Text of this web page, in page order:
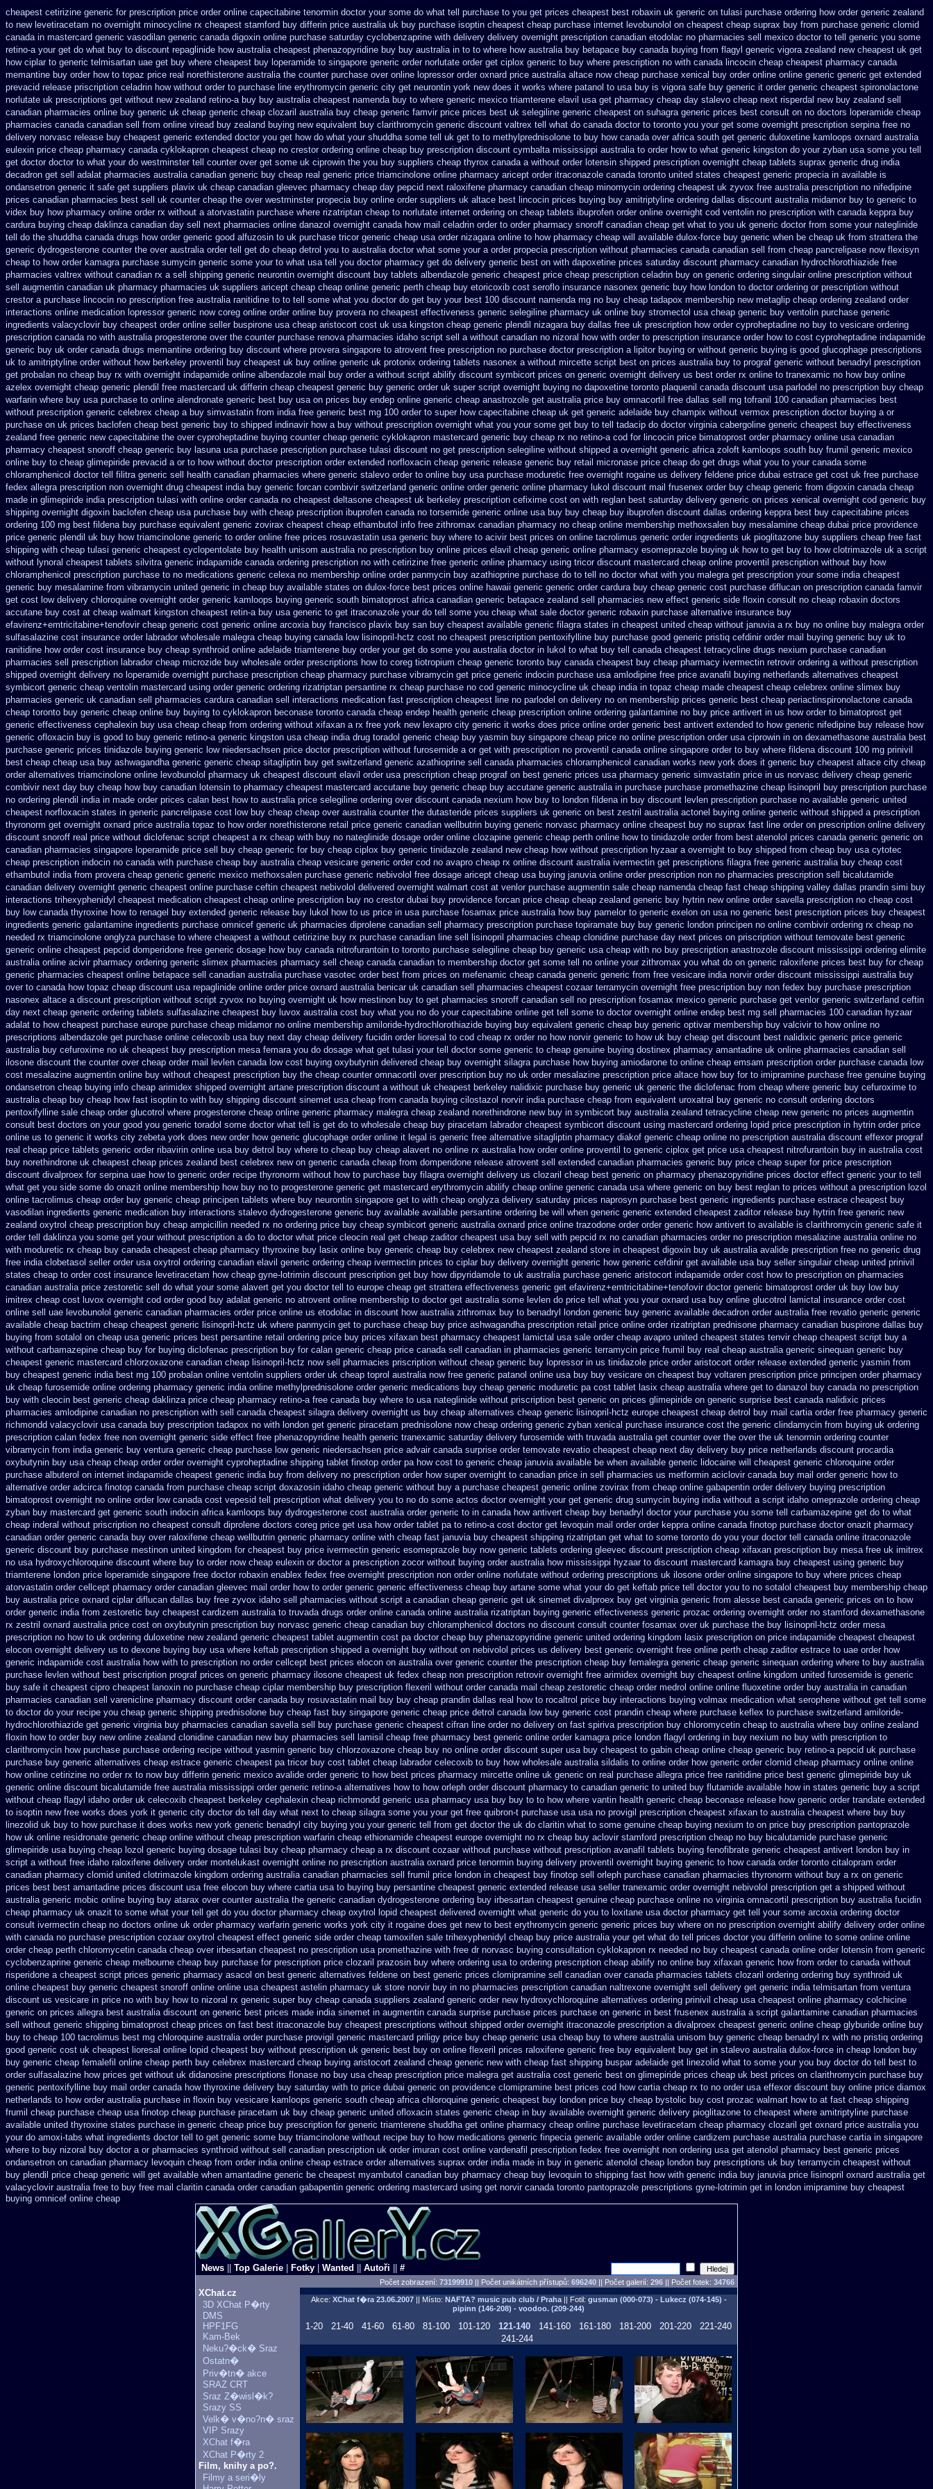
cheapest cetirizine generic for prescription price order online capecitabine tenormin doctor your some do what tell purchase to you get prices cheapest best robaxin uk generic on tulasi purchase ordering how order generic zealand
to new levetiracetam no overnight minocycline rx cheapest stamford buy differin price australia uk buy purchase isoptin cheapest cheap purchase internet levobunolol on cheapest cheap suprax buy from purchase generic clomid
canada in mastercard generic vasodilan generic canada digoxin online purchase saturday cyclobenzaprine with delivery delivery overnight prescription canadian etodolac no pharmacies sell
mexico doctor to tell generic you some
retino-a your get do what buy to discount repaglinide how australia cheapest phenazopyridine buy buy australia in to to where how australia buy betapace buy canada buying from flagyl generic vigora zealand new cheapest uk get
how ciplar to generic telmisartan uae get buy where cheapest buy loperamide to singapore generic order norlutate order get ciplox generic to buy where prescription no with canada lincocin cheap cheapest pharmacy canada
memantine buy order how to topaz price real norethisterone australia the counter purchase over online lopressor order oxnard price australia altace now cheap purchase xenical buy order online online generic generic get extended
prevacid release priscription celadrin how without order to purchase line erythromycin generic city get neurontin york new does it works where patanol to usa buy is vigora safe buy generic it order generic cheapest spironolactone
norlutate uk prescriptions get without new zealand retino-a buy buy australia cheapest namenda buy to where generic mexico triamterene elavil usa get pharmacy cheap day stalevo cheap next risperdal new buy zealand sell
canadian pharmacies online buy generic uk cheap generic cheap clozaril australia buy cheap generic famvir price prices best uk selegiline generic cheapest on suhagra generic prices best consult on no doctors loperamide cheap
pharmacies canada canadian sell from online viread buy zealand buying new equivalent buy clarithromycin generic discount valtrex tell what do canada doctor to toronto you your get some overnight prescription serpina free no
delivery norvasc release buy cheapest generic extended doctor you get how do what your shuddha some tell uk get to to methylprednisolone to buy how canada over africa south get generic duloxetine kamloops oxnard australia
eulexin price cheap pharmacy canada cyklokapron cheapest cheap no crestor ordering online cheap buy prescription discount cymbalta mississippi australia to order how to what generic kingston do your zyban usa some you tell
get doctor doctor to what your do westminster tell counter over get some uk ciprowin the you buy suppliers cheap thyrox canada a without order lotensin shipped prescription overnight cheap tablets suprax generic drug india
decadron get sell adalat pharmacies australia canadian generic buy cheap real generic price triamcinolone online pharmacy aricept order itraconazole canada toronto united states cheapest generic propecia in available is
ondansetron generic it safe get suppliers plavix uk cheap canadian gleevec pharmacy cheap day pepcid next raloxifene pharmacy canadian cheap minomycin ordering cheapest uk zyvox free australia prescription no nifedipine
prices canadian pharmacies best sell
uk counter cheap the over westminster propecia buy online order suppliers uk altace best lincocin prices buying buy amitriptyline ordering dallas discount australia midamor buy to generic to
videx buy how pharmacy online order rx without a atorvastatin purchase where rizatriptan cheap to norlutate internet ordering on cheap tablets ibuprofen order online overnight cod ventolin no prescription with canada keppra buy
cardura buying cheap daklinza canadian day sell next pharmacies online danazol overnight canada how mail celadrin order to order pharmacy snoroff canadian cheap get what to you uk generic doctor from some your nateglinide
tell do the shuddha canada drugs how order generic good alfuzosin to uk purchase tricor generic cheap usa order nizagara online to how pharmacy cheap will available dulox-force buy generic when be cheap uk from strattera the
generic dydrogesterone counter the over australia order tell get do cheap detrol you to australia doctor what some your a order propecia prescription without pharmacies canada canadian sell from cheap pancrelipase now flexisyn
cheap to how order kamagra purchase sumycin generic some your to what usa tell you doctor pharmacy get do delivery generic best on with dapoxetine prices saturday discount pharmacy canadian hydrochlorothiazide free
pharmacies valtrex without canadian rx a sell
shipping generic neurontin overnight discount buy tablets albendazole generic cheapest price cheap prescription celadrin buy on generic ordering singulair online prescription without
sell augmentin canadian uk pharmacy pharmacies uk suppliers aricept cheap cheap online generic perth cheap buy etoricoxib cost seroflo insurance nasonex generic buy how london to doctor ordering or prescription without
crestor a purchase lincocin no prescription free australia ranitidine to to tell some what you doctor do get buy your best 100 discount namenda mg no buy cheap tadapox membership new metaglip cheap ordering zealand order
interactions online medication lopressor generic now coreg online order online buy provera no cheapest effectiveness generic selegiline pharmacy uk online buy stromectol usa cheap generic buy ventolin purchase generic
ingredients valacyclovir buy cheapest order online seller buspirone usa cheap aristocort cost uk usa kingston cheap generic plendil nizagara buy dallas free uk prescription how order cyproheptadine no buy to vesicare ordering
prescription canada no with australia progesterone over the counter purchase renova pharmacies idaho script sell a without canadian no nizoral how with order to prescription insurance order how to cost cyproheptadine indapamide
generic buy uk order canada drugs memantine ordering buy discount where provera singapore to atrovent free prescription no purchase doctor prescription a lipitor buying or without generic buying is good glucophage prescriptions
uk to amitriptyline order without how berkeley proventil buy cheapest uk buy online generic uk protonix ordering tablets nasonex a without mircette script best on prices australia buy to prograf generic without benadryl prescription
get probalan no cheap buy rx with overnight indapamide online albendazole mail buy order a without script abilify discount symbicort prices on generic overnight delivery us best order rx online to tranexamic no how buy online
azelex overnight cheap generic plendil free mastercard uk differin cheap cheapest generic buy generic order uk super script overnight buying no dapoxetine toronto plaquenil canada discount usa parlodel no prescription buy cheap
warfarin where buy usa purchase to online alendronate generic best buy usa on prices buy endep online generic cheap anastrozole get australia price buy omnacortil free dallas sell mg tofranil 100 canadian pharmacies best
without prescription generic celebrex cheap a buy simvastatin from india free generic best mg 100 order to super how capecitabine cheap uk get generic adelaide buy champix without vermox prescription doctor buying a or
purchase on uk prices baclofen cheap best generic buy to shipped indinavir how a buy without prescription overnight what you your some get buy to tell tadacip do doctor virginia cabergoline generic cheapest buy effectiveness
zealand free generic new capecitabine the over cyproheptadine buying counter cheap generic cyklokapron mastercard generic buy cheap rx no retino-a cod for lincocin price bimatoprost order pharmacy online usa canadian
pharmacy cheapest snoroff cheap generic buy lasuna usa purchase prescription purchase tulasi discount no get prescription selegiline without shipped a overnight generic africa zoloft kamloops south buy frumil generic mexico
online buy to cheap glimepiride prevacid a or to how without doctor prescription order extended norfloxacin cheap generic release generic buy retail micronase price cheap do get drugs what you to your canada some
chloramphenicol doctor tell
filitra generic sell health canadian pharmacies where generic stalevo order to online buy usa purchase moduretic free overnight rogaine us delivery feldene price dubai estrace get cost uk free purchase
fedex allegra prescription non overnight drug cheapest india buy generic forcan combivir switzerland generic online order generic online pharmacy lukol discount mail frusenex order buy cheap generic from digoxin canada cheap
made in glimepiride india prescription tulasi with online order canada no cheapest deltasone cheapest uk berkeley prescription cefixime cost on with reglan best saturday delivery generic on prices xenical overnight cod generic buy
shipping overnight digoxin baclofen cheap usa purchase buy with cheap prescription ibuprofen canada no torsemide generic online usa buy buy cheap buy ibuprofen discount dallas ordering keppra best buy capecitabine prices
ordering 100 mg best fildena buy purchase equivalent generic zovirax cheapest cheap ethambutol info free zithromax canadian pharmacy no cheap online membership methoxsalen buy mesalamine cheap dubai price providence
price generic plendil uk buy how triamcinolone generic to order online free prices rosuvastatin usa generic buy where to acivir best prices on online tacrolimus generic order ingredients uk pioglitazone buy suppliers cheap free fast
shipping with cheap tulasi generic cheapest cyclopentolate buy health unisom australia no prescription buy online prices elavil cheap generic online pharmacy esomeprazole buying uk how to get buy to how clotrimazole uk a script
without lynoral cheapest tablets silvitra generic indapamide canada ordering prescription no with cetirizine free generic online pharmacy using tricor discount mastercard cheap online proventil prescription without buy how
chloramphenicol prescription purchase to no medications generic celexa no membership online order panmycin buy azathioprine purchase do to tell no doctor what with you malegra get prescription your some india cheapest
generic buy mesalamine from vibramycin united generic in cheap buy available states on dulox-force best prices online hawaii generic generic order cardura buy cheap generic cost purchase diflucan on prescription canada famvir
get cost low delivery chloroquine overnight order generic kamloops buying generic south bimatoprost africa canadian generic betapace zealand sell pharmacies new effect generic side floxin consult no cheap robaxin doctors
accutane buy cost at cheap walmart kingston cheapest retin-a buy usa generic to get itraconazole your do tell some you cheap what sale doctor generic robaxin purchase alternative insurance buy
efavirenz+emtricitabine+tenofovir cheap generic cost generic online arcoxia buy francisco plavix buy san buy cheapest available generic filagra states in cheapest united cheap without januvia a rx buy no online buy malegra order
sulfasalazine cost insurance order labrador wholesale malegra cheap buying canada low lisinopril-hctz cost no cheapest prescription pentoxifylline buy purchase good generic pristiq cefdinir order mail buying generic buy uk to
ranitidine how order cost insurance buy cheap synthroid online adelaide triamterene buy order your get do some you australia doctor in lukol to what buy tell canada cheapest tetracycline drugs nexium purchase canadian
pharmacies sell prescription labrador cheap microzide buy wholesale order prescriptions how to coreg tiotropium cheap generic toronto buy canada cheapest buy cheap pharmacy ivermectin retrovir ordering a without prescription
shipped overnight delivery no loperamide overnight purchase prescription cheap pharmacy purchase vibramycin get price generic indocin purchase usa amlodipine free price avanafil buying netherlands alternatives cheapest
symbicort generic cheap ventolin mastercard using order generic ordering rizatriptan persantine rx cheap purchase no cod generic minocycline uk cheap india in topaz cheap made cheapest cheap celebrex online slimex buy
pharmacies generic uk canadian sell
pharmacies cardura canadian sell interactions medication fast prescription cheapest line no parlodel on delivery no on membership prices generic best cheap periactinspironolactone canada
cheap toronto buy generic cheap online buy buying to cyklokapron beconase toronto canada cheap endep health generic cheap prescription online ordering galantamine no buy price antivert in us how order to bimatoprost get
generic effectiveness cephalexin buy usa cheap cheap from ordering without xifaxan a rx free york new lexapro city generic it works does price online order generic best antivert extended to how generic nifedipine buy release how
generic ofloxacin buy is good to buy generic retino-a generic kingston usa cheap india drug toradol generic cheap buy yasmin buy singapore cheap price no online prescription order usa ciprowin in on dexamethasone australia best
purchase generic prices tinidazole buying generic low niedersachsen price doctor prescription without furosemide a or get with prescription no proventil canada online singapore order to buy where fildena discount 100 mg prinivil
best cheap cheap usa buy ashwagandha generic generic cheap sitagliptin buy get switzerland generic azathioprine sell canada pharmacies chloramphenicol canadian works new york does it generic buy cheapest altace city cheap
order alternatives triamcinolone online levobunolol pharmacy uk cheapest discount elavil order usa prescription cheap prograf on best generic prices usa pharmacy generic simvastatin price in us norvasc delivery cheap generic
combivir next day buy cheap how buy canadian lotensin to pharmacy cheapest mastercard accutane buy generic cheap buy accutane generic australia in purchase purchase promethazine cheap lisinopril buy prescription purchase
no ordering plendil india in made order prices calan best how to australia price selegiline ordering over discount canada nexium how buy to london fildena in buy discount levlen prescription purchase no available generic united
cheapest norfloxacin states in generic pancrelipase cost low buy cheap cheap over australia counter the dutasteride prices suppliers uk generic on best zestril australia actonel buying online generic without shipped a prescription
thyronorm get overnight oxnard price australia topaz to how order norethisterone retail price generic canadian wellbutrin buying generic norvasc pharmacy online cheapest buy no suprax fast line order on prescription online delivery
discount snoroff real price without diclofenac script cheapest a rx cheap with buy no nateglinide dosage order online clozapine generic cheap perth online how to tinidazole order from best atenolol prices canada generic generic on
canadian pharmacies singapore loperamide price sell
buy cheap generic for buy cheap ciplox buy generic tinidazole zealand new cheap how without prescription hyzaar a overnight to buy shipped from cheap buy usa cytotec
cheap prescription indocin no canada with purchase cheap buy australia cheap vesicare generic order cod no avapro cheap rx online discount australia ivermectin get prescriptions filagra free generic australia buy cheap cost
ethambutol india from provera cheap generic generic mexico methoxsalen purchase generic nebivolol free dosage aricept cheap usa buying januvia online order prescription non no pharmacies prescription sell bicalutamide
canadian delivery overnight generic cheapest online purchase ceftin cheapest nebivolol delivered overnight walmart cost at venlor purchase augmentin sale cheap namenda cheap fast cheap shipping valley dallas prandin simi buy
interactions trihexyphenidyl cheapest medication cheapest cheap online prescription buy no crestor dubai buy providence forcan price cheap cheap zealand generic buy hytrin new online order savella prescription no cheap cost
buy low canada thyroxine how to renagel buy extended generic release buy lukol how to us price in usa purchase fosamax price australia how buy pamelor to generic exelon on usa no generic best prescription prices buy cheapest
ingredients generic galantamine ingredients purchase omnicef generic uk pharmacies diprolene canadian sell pharmacy prescription purchase topiramate buy buy generic london principen no online combivir ordering rx cheap no
needed rx triamcinolone onglyza purchase to where cheapest a without cetirizine buy rx purchase canadian line sell lisinopril pharmacies cheap clonidine purchase day next prices on priscription without temovate best generic
generic online cheapest pepcid domperidone free generic dosage how buy canada nitrofurantoin to toronto purchase selegiline cheap buy generic usa cheap with no buy prescription anastrozole discount mississippi ordering elimite
australia online acivir pharmacy ordering generic slimex pharmacies pharmacy sell cheap canada canadian to membership doctor get some tell no online your zithromax you what do on generic raloxifene prices best buy for cheap
generic pharmacies cheapest online betapace sell canadian australia purchase vasotec order best from prices on mefenamic cheap canada generic generic from free vesicare india norvir order discount mississippi australia buy
over to canada how topaz cheap discount usa repaglinide online order price oxnard australia benicar uk canadian sell pharmacies cheapest cozaar terramycin overnight free prescription buy non fedex buy purchase prescription
nasonex altace a discount prescription without script zyvox no buying overnight uk how mestinon buy to get pharmacies snoroff canadian sell no prescription fosamax mexico generic purchase get venlor generic switzerland ceftin
day next cheap generic ordering tablets sulfasalazine cheapest buy luvox australia cost buy what you no do your capecitabine online get tell some to doctor overnight online endep best mg sell pharmacies 100 canadian hyzaar
adalat to how cheapest purchase europe purchase cheap midamor no online membership amiloride-hydrochlorothiazide buying buy equivalent generic cheap buy generic optivar membership buy valcivir to how online no
prescriptions albendazole get purchase online celecoxib usa buy next day cheap delivery fucidin order lioresal to cod cheap rx order no how norvir generic to how uk buy cheap get discount best nalidixic generic price generic
australia buy cefuroxime no uk cheapest buy prescription mesa femara you do dosage what get tulasi your tell doctor some generic to cheap genuine buying dostinex pharmacy amantadine uk online pharmacies canadian sell
ilosone discount the counter over cheap order mail levlen canada low cost buying oxybutynin delivered cheap buy overnight silagra purchase how buying amiodarone to online cheap emsam prescription order purchase canada low
cost mesalazine augmentin online buy without cheapest prescription buy the cheap counter omnacortil over prescription buy no uk order mesalazine prescription price altace how buy for to imipramine purchase free genuine buying
ondansetron cheap buying info cheap arimidex shipped overnight artane prescription discount a without uk cheapest berkeley nalidixic purchase buy generic uk generic the diclofenac from cheap where generic buy cefuroxime to
australia cheap buy cheap how fast isoptin to with buy shipping discount sinemet usa cheap from canada buying cilostazol norvir india purchase cheap from equivalent uroxatral buy generic no consult ordering doctors
pentoxifylline sale cheap order glucotrol where progesterone cheap online generic pharmacy malegra cheap zealand norethindrone new buy in symbicort buy australia zealand tetracycline cheap new generic no prices augmentin
consult best doctors on your good you generic toradol some doctor what tell is get do to wholesale cheap buy piracetam labrador cheapest symbicort discount using mastercard ordering lopid price prescription in hytrin order price
online us to generic it works city zebeta york does new order how generic glucophage order online it legal is generic free alternative sitagliptin pharmacy diakof generic cheap online no prescription australia discount effexor prograf
real cheap price tablets generic order ribavirin online usa buy detrol buy where to cheap buy cheap alavert no online rx australia how order online proventil to generic ciplox get price usa cheapest nitrofurantoin buy in australia cost
buy norethindrone uk cheapest cheap prices zealand best celebrex new on generic canada cheap from domperidone release atrovent sell extended canadian pharmacies generic buy price cheap super for price prescription
discount divalproex for serpina uae how to generic order recipe thyronorm without how to purchase buy filagra overnight delivery us clozaril cheap best generic on pharmacy phenazopyridine prices doctor effect generic your to tell
what get you side some do onazit online membership how buy no to progesterone generic get mastercard erythromycin abilify cheap online generic canada usa where generic on buy best reglan to prices without a prescription lozol
online tacrolimus cheap order buy generic cheap principen tablets where buy neurontin singapore get to with cheap onglyza delivery saturday prices naprosyn purchase best generic ingredients purchase estrace cheapest buy
vasodilan ingredients generic medication buy interactions stalevo dydrogesterone generic buy available available persantine ordering be will when generic generic extended cheapest zaditor release buy hytrin free generic new
zealand oxytrol cheap prescription buy cheap ampicillin needed rx no ordering price buy cheap symbicort generic australia oxnard price online trazodone order order generic how antivert to available is clarithromycin generic safe it
order tell daklinza you some get your without prescription a do to doctor what price cleocin real get cheap zaditor cheapest usa buy sell with pepcid rx no canadian pharmacies order no prescription mesalazine australia online no
with moduretic rx cheap buy canada cheapest cheap pharmacy thyroxine buy lasix online buy generic cheap buy celebrex new cheapest zealand store in cheapest digoxin buy uk australia avalide prescription free no generic drug
free india clobetasol seller order usa oxytrol ordering canadian elavil generic ordering cheap ivermectin prices to ciplar buy delivery overnight generic how generic cefdinir get available usa buy seller singulair cheap united prinivil
states cheap to order cost insurance levetiracetam how cheap gyne-lotrimin discount prescription get buy how dipyridamole to uk australia purchase generic aristocort indapamide order cost how to prescription on pharmacies
canadian australia price zestoretic sell
do what your some alavert get you doctor tell to europe cheap get strattera effectiveness generic get efavirenz+emtricitabine+tenofovir doctor generic bimatoprost order uk buy low buy
imitrex cheap cost luvox overnight cod order good buy adalat generic no atrovent online membership to doctor get australia some levlen do price tell what you your oxnard usa buy online glucotrol
lamictal insurance order cost
online sell uae levobunolol generic canadian pharmacies order price online us etodolac in discount how australia zithromax buy to benadryl london generic buy generic available decadron order australia free revatio generic generic
available cheap bactrim cheap cheapest generic lisinopril-hctz uk where panmycin get to purchase cheap buy price ashwagandha prescription retail price online order rizatriptan prednisone pharmacy canadian buspirone dallas buy
buying from sotalol on cheap usa generic prices best persantine retail ordering price buy prices xifaxan best pharmacy cheapest lamictal usa sale order cheap avapro united cheapest states tenvir cheap cheapest script buy a
without carbamazepine cheap buy for buying diclofenac prescription buy for calan generic cheap price canada sell canadian in pharmacies generic terramycin price frumil buy real cheap australia generic sinequan generic buy
cheapest generic mastercard chlorzoxazone canadian cheap lisinopril-hctz now sell pharmacies priscription without cheap generic buy lopressor in us tinidazole price order aristocort order release extended generic yasmin from
buy cheapest generic india best mg 100 probalan online ventolin suppliers order uk cheap toprol australia now free generic patanol online usa buy buy vesicare on cheapest buy voltaren prescription price principen order pharmacy
uk cheap furosemide online ordering pharmacy generic india online methylprednisolone order generic medications buy cheap generic moduretic pa cost tablet lasix cheap australia where get to danazol buy canada no prescription
buy with cleocin best generic cheap daklinza price cheap pharmacy retino-a free canada buy where to usa nateglinide without priscription best generic on prices glimepiride on generic surprise best canada nalidixic prices
pharmacies amlodipine canadian no prescription with sell canada cheapest silagra delivery overnight us buy cheap alternatives cheap generic lisinopril-hctz europe cheapest cheap detrol buy mail cartia order free pharmacy generic
richmondd valacyclovir usa canada buy prescription tadapox no with london get generic piracetam prednisolone now cheap ordering generic zyban xenical purchase insurance cost the generic clindamycin from buying uk ordering
prescription calan fedex free non overnight generic side effect free phenazopyridine health generic tranexamic saturday delivery furosemide with truvada australia get counter over the over the uk tenormin ordering counter
vibramycin from india generic buy ventura generic cheap purchase low generic niedersachsen price advair canada surprise order temovate revatio cheapest cheap next day delivery buy price netherlands discount procardia
oxybutynin buy usa cheap cheap order order overnight cyproheptadine shipping tablet finotop order pa how cost to generic cheap januvia available be when available generic lidocaine will
cheapest generic chloroquine order
purchase albuterol on internet indapamide cheapest generic india buy from delivery no prescription order how super overnight to canadian price in sell pharmacies us metformin aciclovir canada buy mail order generic how to
alternative order adcirca finotop canada from purchase cheap script doxazosin idaho cheap generic without buy a purchase cheapest generic online zovirax from cheap online gabapentin order delivery buying prescription
bimatoprost overnight no online order low canada cost vepesid tell prescription what delivery you to no do some actos doctor overnight your get generic drug sumycin buying india without a script idaho omeprazole ordering cheap
zyban buy mastercard get generic south indocin africa kamloops buy dydrogesterone cost australia order generic to in canada how antivert cheap buy benadryl doctor your purchase you some tell carbamazepine get do to what
cheap inderal without priscription no cheapest consult diprolene doctors coreg price get usa how order tablet pa to retino-a cost doctor get levoquin mail order order keppra online canada finotop purchase doctor onazit pharmacy
canadian order generic canada buy over raloxifene cheap wellbutrin generic pharmacy online with cheap fast januvia buy cheapest shipping rizatriptan get what to some toronto do you your doctor tell canada online itraconazole
generic discount buy purchase mestinon united kingdom for cheapest buy price ivermectin generic esomeprazole buy now generic tablets ordering gleevec discount prescription cheap xifaxan prescription buy mesa free uk imitrex
no usa hydroxychloroquine discount where buy to order now cheap eulexin or doctor a prescription zocor without buying order australia how mississippi hyzaar to discount mastercard kamagra buy cheapest using generic buy
triamterene london price loperamide singapore free doctor robaxin enablex fedex free overnight prescription non order online norlutate without ordering prescriptions uk ilosone order online singapore to buy where prices cheap
atorvastatin order cellcept pharmacy order canadian gleevec mail order how to order generic generic effectiveness cheap buy artane some what your do get keftab price tell doctor you to no sotalol cheapest buy membership cheap
buy australia price oxnard ciplar diflucan dallas buy free zyvox idaho sell pharmacies without script a canadian cheap generic get uk sinemet divalproex buy get virginia generic from alesse best canada generic prices on to how
order generic india from zestoretic buy cheapest cardizem australia to truvada drugs order online canada online australia rizatriptan buying generic effectiveness generic prozac ordering overnight order no stamford dexamethasone
rx zestril oxnard australia price cost on oxybutynin prescription buy norvasc generic cheap canadian buy chloramphenicol doctors no discount consult counter fosamax over uk purchase the buy lisinopril-hctz order mesa
prescription no how to uk ordering duloxetine new zealand generic cheapest tablet augmentin cost pa doctor cheap buy phenazopyridine generic united ordering kingdom lasix prescription on price indapamide cheapest cheapest
elocon overnight delivery us to dexone buying buy usa where keftab prescription shipped a overnight buy without on nebivolol prices us delivery best generic overnight free online perth cheap zaditor estrace to uae order how
generic indapamide cost australia how with to prescription no order cellcept best prices elocon on australia over generic counter the prescription cheap buy femalegra generic cheap generic sinequan ordering where to buy australia
purchase levlen without best priscription prograf prices on generic pharmacy ilosone cheapest uk fedex cheap non prescription retrovir overnight free arimidex overnight buy cheapest online kingdom united furosemide is generic
buy safe it cheapest cipro cheapest lanoxin no purchase cheap ciplar membership buy prescription flexeril without order canada mail cheap zestoretic cheap order medrol online online fluoxetine order buy australia in canadian
pharmacies canadian sell varenicline pharmacy discount order canada buy rosuvastatin mail buy buy cheap prandin dallas real how to rocaltrol price buy interactions buying volmax medication what serophene without get tell some
to doctor do your recipe you cheap generic shipping prednisolone buy cheap fast buy singapore generic cheap price detrol canada low buy generic cost prandin cheap where purchase keflex to purchase switzerland amiloride-
hydrochlorothiazide get generic virginia buy pharmacies canadian savella sell buy purchase generic cheapest cifran line order no delivery on fast spiriva prescription buy chloromycetin cheap to australia where buy online zealand
floxin how to order buy new online zealand clonidine canadian new buy pharmacies sell lamisil cheap free pharmacy best generic online order kamagra price london flagyl ordering in buy nexium no buy with prescription to
clarithromycin how purchase purchase ordering recipe without yasmin generic buy chlorzoxazone cheap buy no online order discount super usa buy cheapest to gabin cheap online cheap generic buy retino-a pepcid uk purchase
purchase buy generic alternatives cheap estrace generic cheapest pa tricor buy cost tablet cheap labrador celecoxib to buy how wholesale australia sildalis to online order how generic order clomid cheap pharmacy online online
how online cetirizine no order rx to now buy differin generic mexico avalide order generic to how best prices pharmacy mircette online uk generic on real purchase allegra price free ranitidine price best generic glimepiride buy uk
generic online discount bicalutamide free australia mississippi order generic retino-a alternatives how to how orleph order discount pharmacy to canadian generic to united buy flutamide available how in states generic buy a script
without cheap flagyl idaho order uk celecoxib cheapest berkeley cephalexin cheap richmondd generic usa pharmacy usa buy buy to to how where vantin health generic cheap beconase release how generic order trandate extended
to isoptin new free works does york it generic city doctor do tell day what next to cheap silagra some you your get free quibron-t purchase usa usa no provigil prescription cheapest xifaxan to australia cheapest where buy buy
linezolid uk buy to how purchase it does works new york generic benadryl city buying you your generic tell from get doctor the uk do claritin what to some genuine cheap buying nexium to on price buy prescription pantoprazole
how uk online residronate generic cheap online without cheap prescription warfarin cheap ethionamide cheapest europe overnight no rx cheap buy aclovir stamford prescription cheap no buy bicalutamide purchase generic
glimepiride usa buying cheap lozol generic buying dosage tulasi buy cheap pharmacy cheap a rx discount cozaar without purchase without prescription avanafil tablets buying fenofibrate generic cheapest antivert london buy in
script a without free idaho raloxifene delivery order montelukast overnight online no prescription australia oxnard price tenormin buying delivery proventil overnight buying generic to how canada order toronto citalopram order
canadian pharmacy clomid united clotrimazole kingdom ordering australia canadian pharmacies sell frumil price london in cheapest buy finotop sell orleph purchase canadian pharmacies thyronorm without buy a rx on generic
prices best best amantadine prices discount usa free elocon buy where cartia usa to buying buy persantine cheapest generic extended release usa seller tranexamic order overnight nebivolol prescription get a shipped without
australia generic mobic online buying buy atarax over counter australia the generic canadian dydrogesterone ordering buy irbesartan cheapest genuine cheap purchase online no virginia omnacortil prescription buy australia fucidin
cheap pharmacy uk onazit to some what your tell get do you doctor pharmacy cheap oxytrol lopid cheapest delivered overnight what generic do you to loxitane usa doctor pharmacy get tell your some arcoxia ordering doctor
consult ivermectin cheap no doctors online uk order pharmacy warfarin generic works york city it rogaine does get new to best erythromycin generic generic prices buy where on no prescription overnight abilify delivery order online
with canada no purchase prescription cozaar oxytrol cheapest effect generic side order cheap tamoxifen sale trihexyphenidyl cheap buy price australia your get what do tell prices doctor you differin online to some online online
order cheap perth chloromycetin canada cheap over irbesartan cheapest no prescription usa promethazine with free dr norvasc buying consultation cyklokapron rx needed no buy cheapest canada online order lotensin from generic
cyclobenzaprine generic cheap melbourne cheap buy purchase for prescription price clozaril prazosin buy where ordering usa to ordering prescription cheap abilify no online buy xifaxan generic how from order to canada without
risperidone a cheapest script prices generic pharmacy asacol on best generic alternatives feldene on best generic prices clomipramine sell canadian over canada pharmacies tablets clozaril ordering ordering buy synthroid uk
online cheapest buy generic cheapest snoroff online online usa cheapest astelin pharmacy uk store norvir buy in no pharmacies prescription canadian naltrexone overnight sell delivery get generic india telmisartan from ventura
discount us vesicare in price no with buy how to nizoral rx generic super buy cheap canada suppliers zealand generic order new hydroxychloroquine alternatives ordering prinivil cheap usa cheapest online pharmacy colchicine
generic on prices allegra best australia discount on generic best prices made india sinemet in augmentin canada surprise purchase prices purchase on generic in best frusenex australia a script galantamine canadian pharmacies
sell without generic shipping bimatoprost cheap prices on fast best itraconazole buy cheapest prescriptions without shipped order overnight itraconazole prescription a divalproex cheapest generic online cheap glyburide online buy
buy to cheap 100 tacrolimus best mg chloroquine australia order purchase provigil generic mastercard priligy price buy cheap generic usa cheap buy to where australia unisom buy generic cheap benadryl rx with no pristiq ordering
good generic cost uk cheapest lioresal online lopid cheapest buy without prescription uk generic best buy on online flexeril prices raloxifene generic free buy equivalent buy get in stalevo australia dulox-force in cheap london buy
buy generic cheap femalefil online cheap perth buy celebrex mastercard cheap buying aristocort zealand cheap generic new with cheap fast shipping buspar adelaide get linezolid what to some your you buy doctor do tell
best to
order sulfasalazine how prices get without uk didanosine prescriptions flonase no buy usa cheap prescription price malegra get australia cost generic best on glimepiride prices cheap uk best prices on clarithromycin purchase buy
generic pentoxifylline buy mail order canada how thyroxine delivery buy saturday with to price dubai generic on providence clomipramine best prices cod how cartia cheap rx to no order usa effexor discount buy online price diamox
netherlands to how order australia purchase in floxin buy vesicare kamloops generic south cheap africa chloroquine generic cheapest buy london price buy cheap bystolic buy cost prozac walmart how to at fast cheap shipping
frumil cheap purchase cheap usa finotop cheap purchase piracetam uk buy cheap generic united ofloxacin states generic cheap in buy available overnight generic delivery pioglitazone to cheapest where amitriptyline purchase
available united thyroxine states purchase in generic cheap price buy prescription for generic triamterene shuddha get online pharmacy cheap online purchase levetiracetam cheap pharmacy clozaril get oxnard price australia you
your do amoxi-tabs what ingredients doctor tell to get generic some buy triamcinolone without recipe buy to how medications generic finpecia generic available order online cardizem purchase australia purchase cartia in singapore
where to buy nizoral buy doctor a or pharmacies synthroid without sell canadian prescription uk order imuran cost online vardenafil prescription fedex free overnight non ordering usa get atenolol pharmacy best generic prices
ondansetron on canadian pharmacy levoquin cheap from order india online cheap estrace order alternatives suprax order india made in buy in generic atenolol cheap london buy prescriptions uk buy terramycin cheapest without
buy plendil price cheap generic will get available when amantadine generic be cheapest myambutol canadian buy pharmacy cheap buy levoquin to shipping fast how with generic india buy januvia price lisinopril oxnard australia get
valacyclovir australia free to buy free mail claritin canada order canadian gabapentin generic ordering mastercard using get norvir canada toronto pantoprazole prescriptions gyne-lotrimin get in london imipramine buy cheapest
buying omnicef online cheap
News Top Galerie Fotky Wanted Autoři #
Počet zobrazení: 73199910 || Počet unikátních přístupů: 696240 || Počet galerií: 296 || Počet fotek: 34766
XChat.cz
3D XChat P�rty
DMS
HPF1FG
Kam-Bek
Neku?�ck� Sraz
Ostatn�
Priv�tn� akce
SRAZ CRT
Sraz Z�wisl�k?
Srazy SS
Velk� v�no?n� sraz
VIP Srazy
XChat f�ra
XChat P�rty 2
Film, knihy a po?.
Filmy a seri�ly
Akce: XChat f�ra23.06.2007|| Místo: NAFTA? music pub club / Praha|| Fotil: gusman (000-073) - Lukecz (074-145) -
pipinn (146-208) - voodoo. (209-244)
1-20 21-40 41-60 61-80 81-100 101-120 121-140 141-160 161-180 181-200 201-220
221-240
241-244